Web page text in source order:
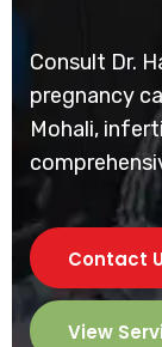
Consult Dr.
pregnancy
Mohali,
Contact
View